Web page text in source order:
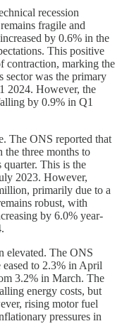
recession
fragile and
by 0.6% in the
This positive
contraction, marking the
sector was the primary
2024. However, the
by 0.9% in Q1
The ONS reported that
three months to
This is the
2023. However,
primarily due to a
robust, with
by 6.0% year-
elevated. The ONS
to 2.3% in April
3.2% in March. The
energy costs, but
rising motor fuel
pressures in